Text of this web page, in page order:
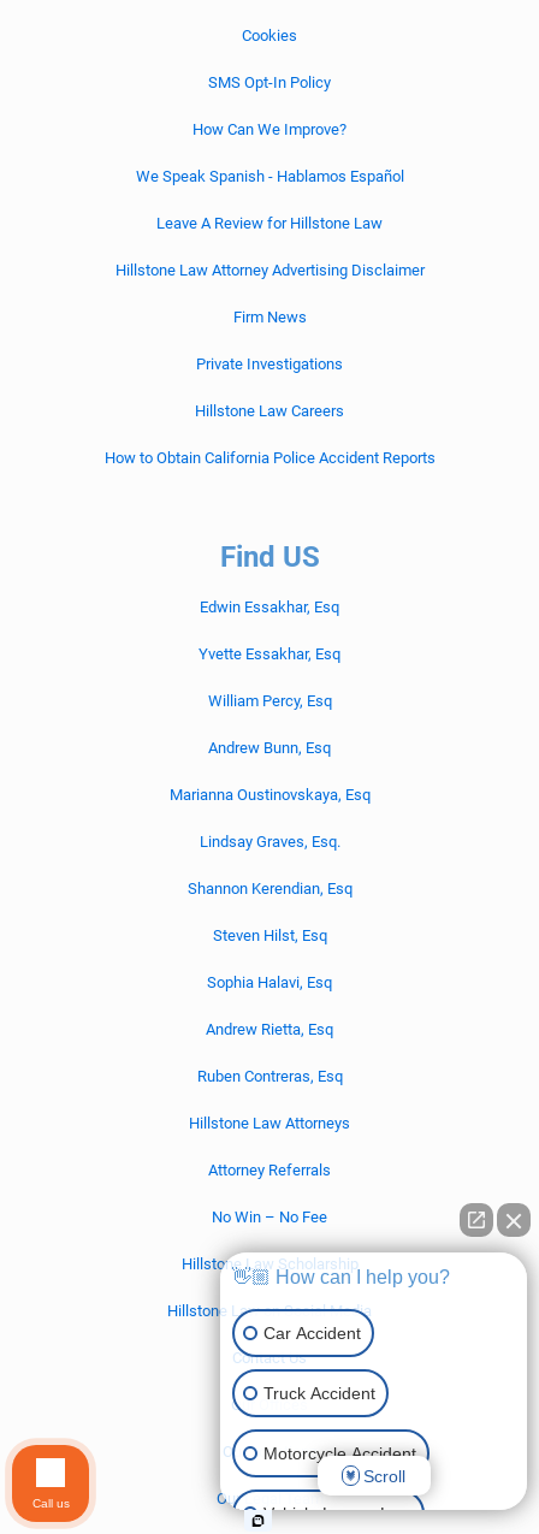
Cookies
SMS Opt-In Policy
How Can We Improve?
We Speak Spanish - Hablamos Español
Leave A Review for Hillstone Law
Hillstone Law Attorney Advertising Disclaimer
Firm News
Private Investigations
Hillstone Law Careers
How to Obtain California Police Accident Reports
Find US
Edwin Essakhar, Esq
Yvette Essakhar, Esq
William Percy, Esq
Andrew Bunn, Esq
Marianna Oustinovskaya, Esq
Lindsay Graves, Esq.
Shannon Kerendian, Esq
Steven Hilst, Esq
Sophia Halavi, Esq
Andrew Rietta, Esq
Ruben Contreras, Esq
Hillstone Law Attorneys
Attorney Referrals
No Win – No Fee
Hillstone Law Scholarship
Hillstone Law on Social Media
Contact Us
Our Offices
Our Locations
Our Legal Team
👋🏼 How can I help you?
Car Accident
Truck Accident
Motorcycle Accident
Vehicle Lemon Law
Scroll
Call us